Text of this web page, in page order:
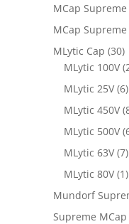
MCap Supreme
MCap
MLytic Cap (30)
MLytic 100V
MLytic 25V (6)
MLytic 450V
MLytic 500V
MLytic 63V (7)
MLytic 80V (1)
Mundorf
Supreme